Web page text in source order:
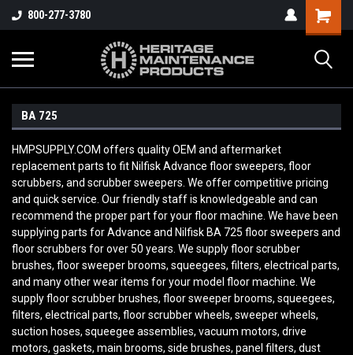
800-277-3780
BA 725
HMPSUPPLY.COM offers quality OEM and aftermarket
replacement parts to fit Nilfisk Advance floor sweepers, floor
scrubbers, and scrubber sweepers. We offer competitive pricing
and quick service. Our friendly staff is knowledgeable and can
recommend the proper part for your floor machine. We have been
supplying parts for Advance and Nilfisk BA 725 floor sweepers and
floor scrubbers for over 50 years. We supply floor scrubber
brushes, floor sweeper brooms, squeegees, filters, electrical parts,
and many other wear items for your model floor machine. We
supply floor scrubber brushes, floor sweeper brooms, squeegees,
filters, electrical parts, floor scrubber wheels, sweeper wheels,
suction hoses, squeegee assemblies, vacuum motors, drive
motors, gaskets, main brooms, side brushes, panel filters, dust